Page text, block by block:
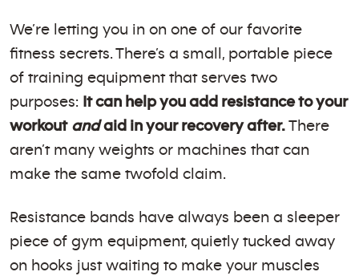
We’re letting you in on one of our favorite
fitness secrets. There’s a small, portable piece
of training equipment that serves two
purposes: It can help you add resistance to your
workout and aid in your recovery after. There
aren’t many weights or machines that can
make the same twofold claim.
Resistance bands have always been a sleeper
piece of gym equipment, quietly tucked away
on hooks just waiting to make your muscles